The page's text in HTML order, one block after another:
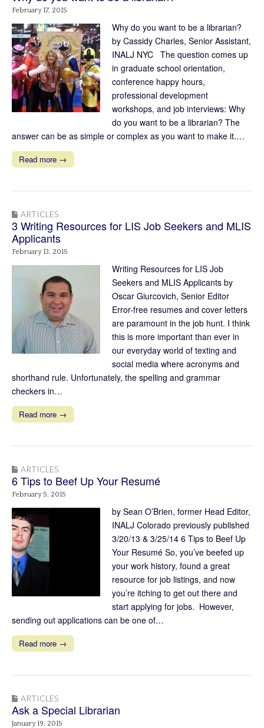
February 17, 2015
Why do you want to be a librarian?
by Cassidy Charles, Senior Assistant,
INALJ NYC The question comes up
in graduate school orientation,
conference happy hours,
professional development
workshops, and job interviews: Why
do you want to be a librarian? The
answer can be as simple or complex as you want to make it.…
Read more →
ARTICLES
3 Writing Resources for LIS Job Seekers and MLIS
Applicants
February 13, 2015
Writing Resources for LIS Job
Seekers and MLIS Applicants by
Oscar Giurcovich, Senior Editor
Error-free resumes and cover letters
are paramount in the job hunt. I think
this is more important than ever in
our everyday world of texting and
social media where acronyms and
shorthand rule. Unfortunately, the spelling and grammar
checkers in…
Read more →
ARTICLES
6 Tips to Beef Up Your Resumé
February 5, 2015
by Sean O’Brien, former Head Editor,
INALJ Colorado previously published
3/20/13 & 3/25/14 6 Tips to Beef Up
Your Resumé So, you’ve beefed up
your work history, found a great
resource for job listings, and now
you’re itching to get out there and
start applying for jobs. However,
sending out applications can be one of…
Read more →
ARTICLES
Ask a Special Librarian
January 19, 2015